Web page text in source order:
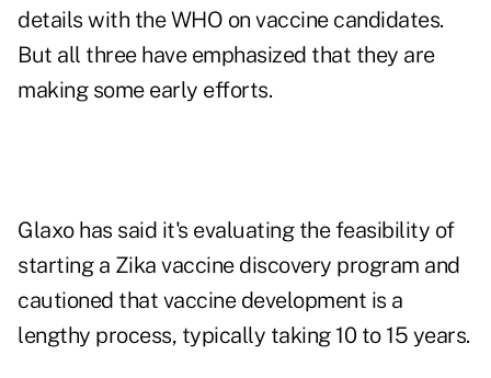
details with the WHO on vaccine candidates.
But all three have emphasized that they are
making some early efforts.
Glaxo has said it's evaluating the feasibility of
starting a Zika vaccine discovery program and
cautioned that vaccine development is a
lengthy process, typically taking 10 to 15 years.